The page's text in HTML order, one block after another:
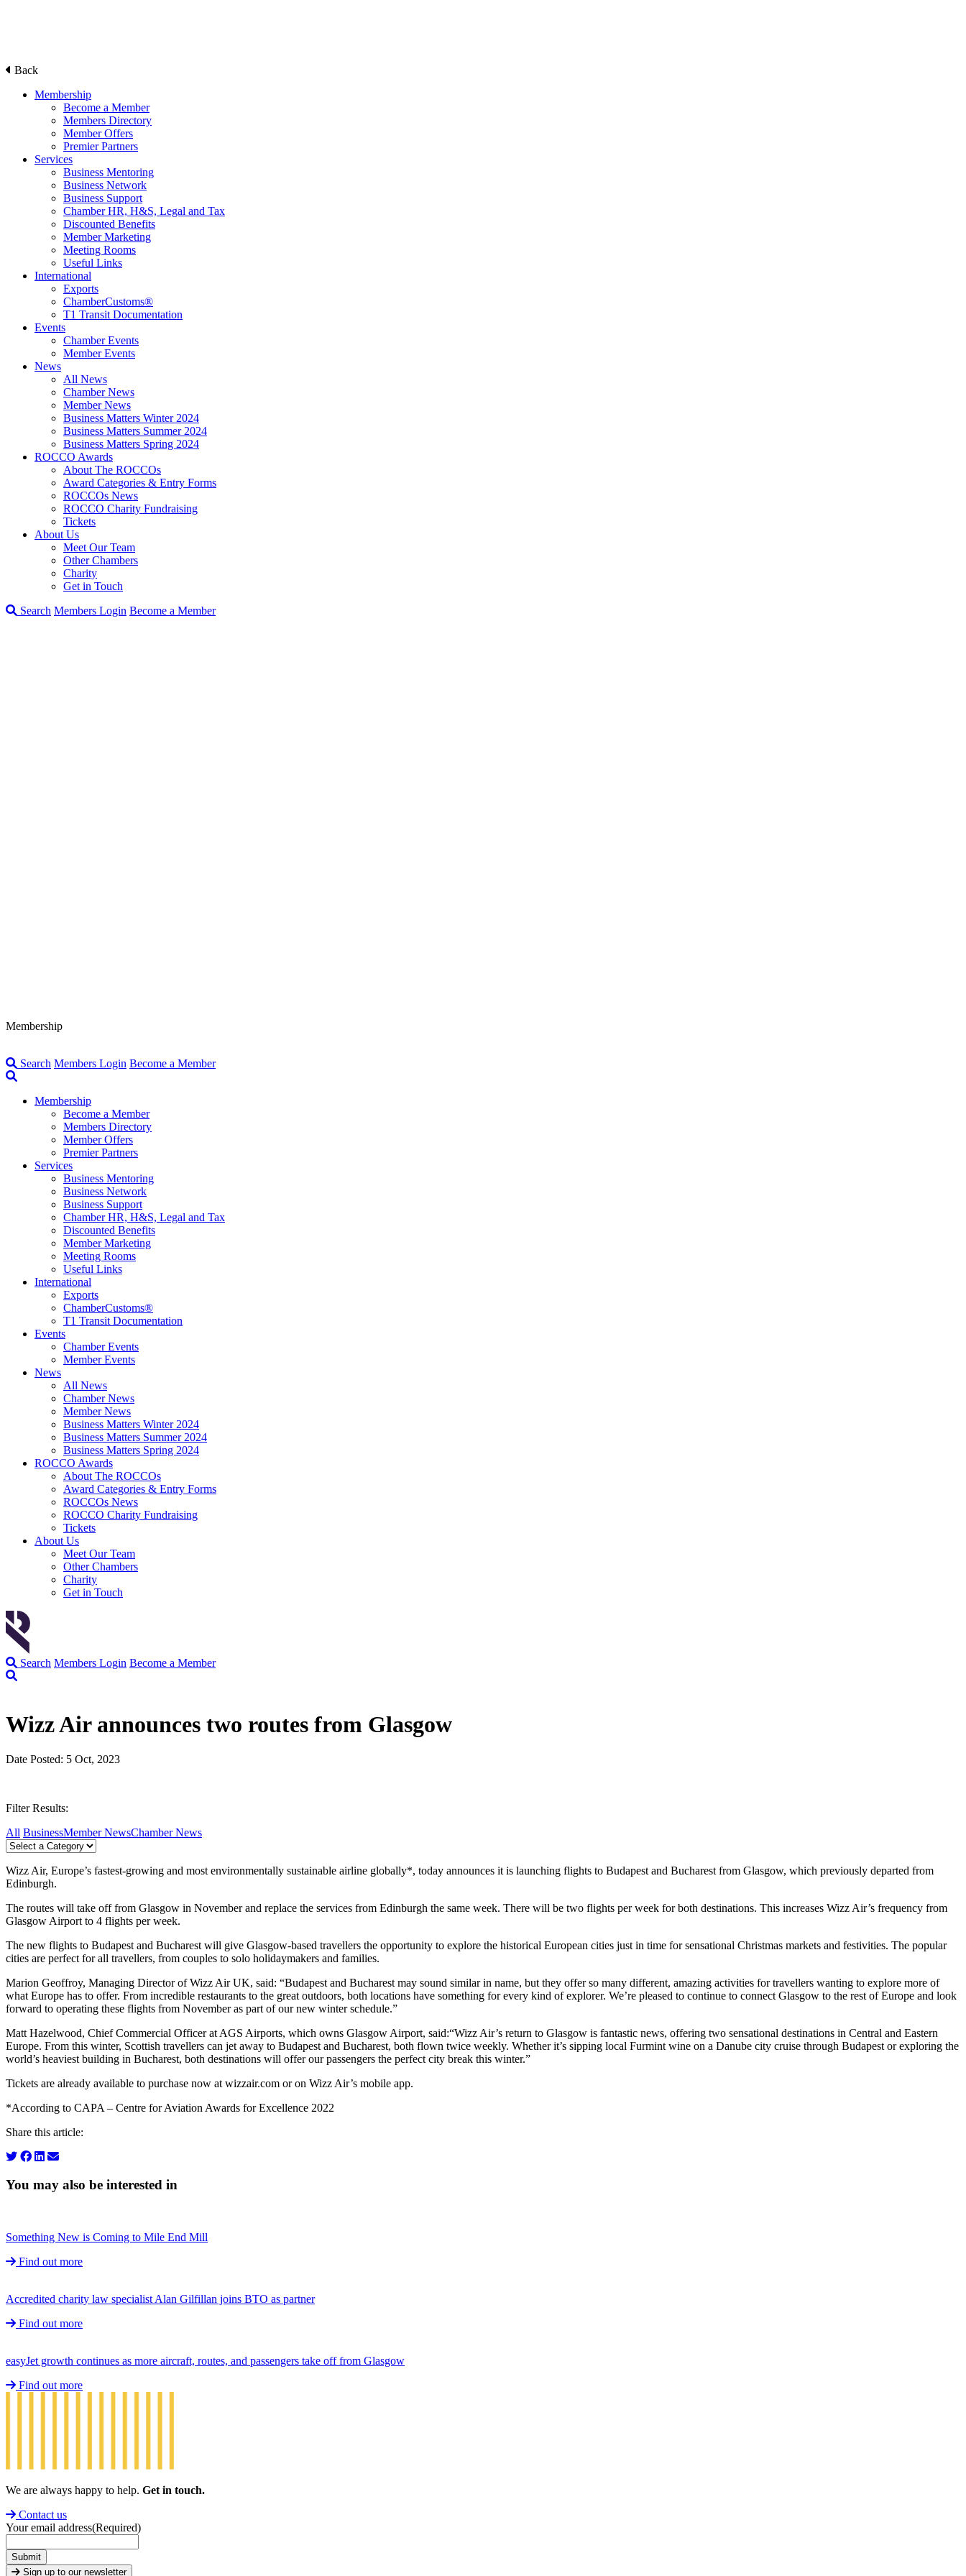
Back
Membership
Become a Member
Members Directory
Member Offers
Premier Partners
Services
Business Mentoring
Business Network
Business Support
Chamber HR, H&S, Legal and Tax
Discounted Benefits
Member Marketing
Meeting Rooms
Useful Links
International
Exports
ChamberCustoms®
T1 Transit Documentation
Events
Chamber Events
Member Events
News
All News
Chamber News
Member News
Business Matters Winter 2024
Business Matters Summer 2024
Business Matters Spring 2024
ROCCO Awards
About The ROCCOs
Award Categories & Entry Forms
ROCCOs News
ROCCO Charity Fundraising
Tickets
About Us
Meet Our Team
Other Chambers
Charity
Get in Touch
Search Members Login Become a Member
Membership
Search Members Login Become a Member
Membership
Become a Member
Members Directory
Member Offers
Premier Partners
Services
Business Mentoring
Business Network
Business Support
Chamber HR, H&S, Legal and Tax
Discounted Benefits
Member Marketing
Meeting Rooms
Useful Links
International
Exports
ChamberCustoms®
T1 Transit Documentation
Events
Chamber Events
Member Events
News
All News
Chamber News
Member News
Business Matters Winter 2024
Business Matters Summer 2024
Business Matters Spring 2024
ROCCO Awards
About The ROCCOs
Award Categories & Entry Forms
ROCCOs News
ROCCO Charity Fundraising
Tickets
About Us
Meet Our Team
Other Chambers
Charity
Get in Touch
Search Members Login Become a Member
Wizz Air announces two routes from Glasgow
Date Posted: 5 Oct, 2023
Filter Results:
All BusinessMember NewsChamber News
Wizz Air, Europe’s fastest-growing and most environmentally sustainable airline globally*, today announces it is launching flights to Budapest and Bucharest from Glasgow, which previously departed from
Edinburgh.
The routes will take off from Glasgow in November and replace the services from Edinburgh the same week. There will be two flights per week for both destinations. This increases Wizz Air’s frequency from
Glasgow Airport to 4 flights per week.
The new flights to Budapest and Bucharest will give Glasgow-based travellers the opportunity to explore the historical European cities just in time for sensational Christmas markets and festivities. The popular
cities are perfect for all travellers, from couples to solo holidaymakers and families.
Marion Geoffroy, Managing Director of Wizz Air UK, said: “Budapest and Bucharest may sound similar in name, but they offer so many different, amazing activities for travellers wanting to explore more of
what Europe has to offer. From incredible restaurants to the great outdoors, both locations have something for every kind of explorer. We’re pleased to continue to connect Glasgow to the rest of Europe and look
forward to operating these flights from November as part of our new winter schedule.”
Matt Hazelwood, Chief Commercial Officer at AGS Airports, which owns Glasgow Airport, said:“Wizz Air’s return to Glasgow is fantastic news, offering two sensational destinations in Central and Eastern
Europe. From this winter, Scottish travellers can jet away to Budapest and Bucharest, both flown twice weekly. Whether it’s sipping local Furmint wine on a Danube city cruise through Budapest or exploring the
world’s heaviest building in Bucharest, both destinations will offer our passengers the perfect city break this winter.”
Tickets are already available to purchase now at wizzair.com or on Wizz Air’s mobile app.
*According to CAPA – Centre for Aviation Awards for Excellence 2022
Share this article:
You may also be interested in
Something New is Coming to Mile End Mill
Find out more
Accredited charity law specialist Alan Gilfillan joins BTO as partner
Find out more
easyJet growth continues as more aircraft, routes, and passengers take off from Glasgow
Find out more
We are always happy to help. Get in touch.
Contact us
Your email address(Required)
Submit
Sign up to our newsletter